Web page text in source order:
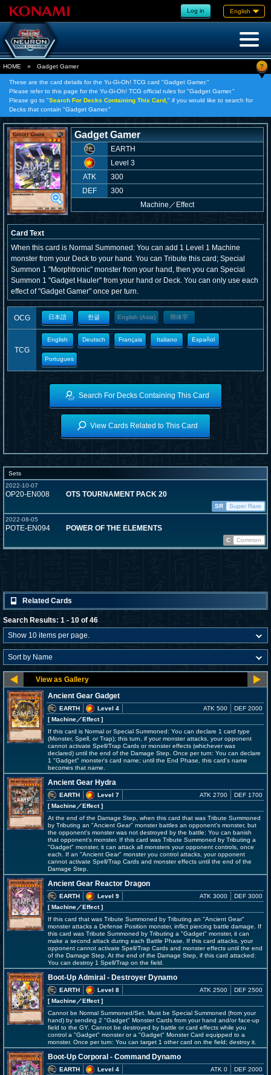
Log in English
HOME » Gadget Gamer ?
These are the card details for the Yu-Gi-Oh! TCG card "Gadget Gamer."
Please refer to this page for the Yu-Gi-Oh! TCG official rules for "Gadget Gamer."
Please go to "Search For Decks Containing This Card, " if you would like to search for
Decks that contain "Gadget Gamer."
Gadget Gamer
EARTH
Level 3
ATK
300
DEF
300
Machine ／ Effect
Card Text
When this card is Normal Summoned: You can add 1 Level 1 Machine
monster from your Deck to your hand. You can Tribute this card; Special
Summon 1 "Morphtronic" monster from your hand, then you can Special
Summon 1 "Gadget Hauler" from your hand or Deck. You can only use each
effect of "Gadget Gamer" once per turn.
OCG 日本語 한글 English (Asia) 簡体字
TCG
English Deutsch Français Italiano Español
Portugues
Search For Decks Containing This Card
View Cards Related to This Card
Sets
2022-10-07
OP20-EN008 OTS TOURNAMENT PACK 20
SR
Super Rare
2022-08-05
POTE-EN094 POWER OF THE ELEMENTS
C Common
Related Cards
Search Results: 1 - 10 of 46
Ancient Gear Gadget
EARTH
Level 4
[ Machine／Effect]
ATK 500 DEF 2000
If this card is Normal or Special Summoned: You can declare 1 card type
(Monster, Spell, or Trap); this turn, if your monster attacks, your opponent
cannot activate Spell/Trap Cards or monster effects (whichever was
declared) until the end of the Damage Step. Once per turn: You can declare
1 "Gadget" monster's card name; until the End Phase, this card's name
becomes that name.
Ancient Gear Hydra
EARTH
Level 7
[ Machine／Effect]
ATK 2700 DEF 1700
At the end of the Damage Step, when this card that was Tribute Summoned
by Tributing an "Ancient Gear" monster battles an opponent's monster, but
the opponent's monster was not destroyed by the battle: You can banish
that opponent's monster. If this card was Tribute Summoned by Tributing a
"Gadget" monster, it can attack all monsters your opponent controls, once
each. If an "Ancient Gear" monster you control attacks, your opponent
cannot activate Spell/Trap Cards and monster effects until the end of the
Damage Step.
Ancient Gear Reactor Dragon
EARTH
Level 9
[ Machine／Effect]
ATK 3000 DEF 3000
If this card that was Tribute Summoned by Tributing an "Ancient Gear"
monster attacks a Defense Position monster, inflict piercing battle damage. If
this card was Tribute Summoned by Tributing a "Gadget" monster, it can
make a second attack during each Battle Phase. If this card attacks, your
opponent cannot activate Spell/Trap Cards and monster effects until the end
of the Damage Step. At the end of the Damage Step, if this card attacked:
You can destroy 1 Spell/Trap on the field.
Boot-Up Admiral - Destroyer Dynamo
EARTH
Level 8
[ Machine／Effect]
ATK 2500 DEF 2500
Cannot be Normal Summoned/Set. Must be Special Summoned (from your
hand) by sending 2 "Gadget" Monster Cards from your hand and/or face-up
field to the GY. Cannot be destroyed by battle or card effects while you
control a "Gadget" monster or a "Gadget" Monster Card equipped to a
monster. Once per turn: You can target 1 other card on the field; destroy it.
Boot-Up Corporal - Command Dynamo
EARTH
Level 4
ATK 0 DEF 2000